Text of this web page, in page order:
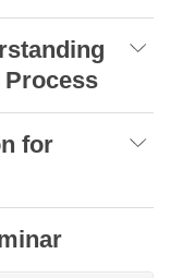
Process
for